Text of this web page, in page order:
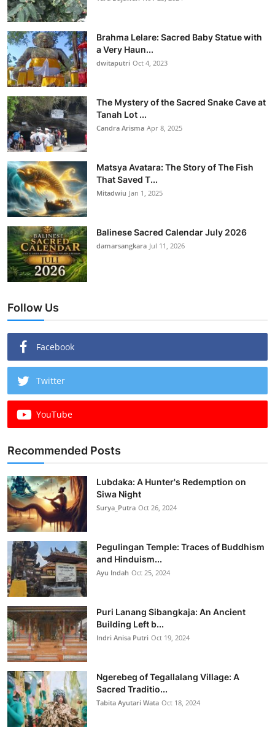
Brahma Lelare: Sacred Baby Statue with
a Very Haun...
dwitaputri Oct 4, 2023
The Mystery of the Sacred Snake Cave at
Tanah Lot ...
Candra Arisma Apr 8, 2025
Matsya Avatara: The Story of The Fish
That Saved T...
Mitadwiu Jan 1, 2025
Balinese Sacred Calendar July 2026
damarsangkara Jul 11, 2026
Follow Us
Facebook
Twitter
YouTube
Recommended Posts
Lubdaka: A Hunter's Redemption on
Siwa Night
Surya_Putra Oct 26, 2024
Pegulingan Temple: Traces of Buddhism
and Hinduism...
Ayu Indah Oct 25, 2024
Puri Lanang Sibangkaja: An Ancient
Building Left b...
Indri Anisa Putri Oct 19, 2024
Ngerebeg of Tegallalang Village: A
Sacred Traditio...
Tabita Ayutari Wata Oct 18, 2024